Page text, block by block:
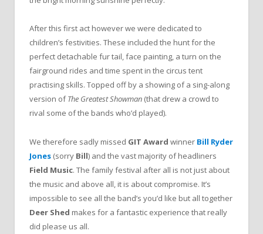
After this first act however we were dedicated to
children’s festivities. These included the hunt for the
perfect detachable fur tail, face painting, a turn on the
fairground rides and time spent in the circus tent
practising skills. Topped off by a showing of a sing-along
version ofThe Greatest Showman (that drew a crowd to
rival some of the bands who’d played).
We therefore sadly missed GIT Award winner Bill Ryder
Jones (sorry Bill) and the vast majority of headliners
Field Music. The family festival after all is not just about
the music and above all, it is about compromise. It’s
impossible to see all the band’s you’d like but all together
Deer Shed makes for a fantastic experience that really
did please us all.